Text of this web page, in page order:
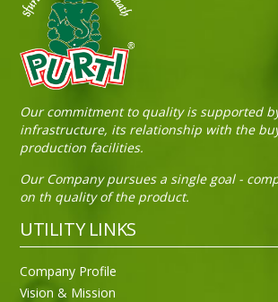
Sneh Blended Vegetable Oil
Our commitment to quality is supported
infrastructure, its relationship with the
production facilities.
Our Company pursues a single goal -
on th quality of the product.
UTILITY LINKS
Company Profile
Vision & Mission